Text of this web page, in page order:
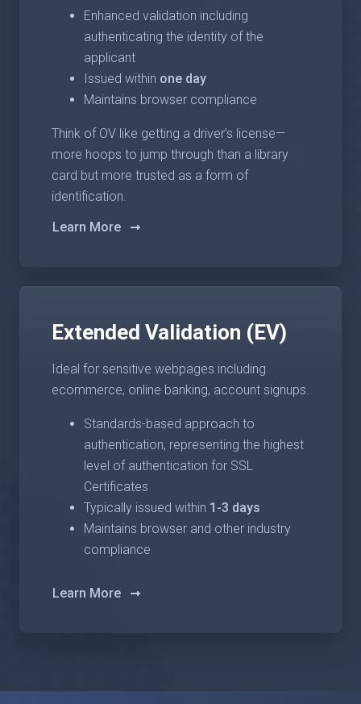
Enhanced validation including
authenticating the identity of the
applicant
Issued within one day
Maintains browser compliance
Think of OV like getting a driver’s license—
more hoops to jump through than a library
card but more trusted as a form of
identification.
Learn More
Extended Validation (EV)
Ideal for sensitive webpages including
ecommerce, online banking, account signups.
Standards-based approach to
authentication, representing the highest
level of authentication for SSL
Certificates
Typically issued within 1-3 days
Maintains browser and other industry
compliance
Learn More